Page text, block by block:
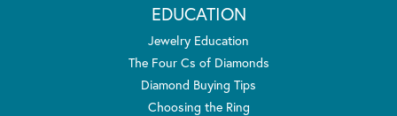
EDUCATION
Jewelry Education
The Four Cs of Diamonds
Diamond Buying Tips
Choosing the Ring